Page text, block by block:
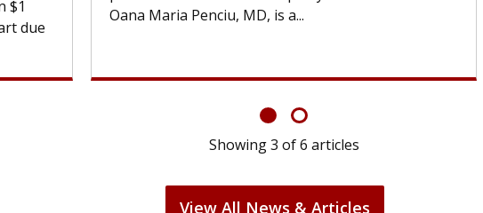
If you’ve been diagnosed with...
Showing6 of6articles